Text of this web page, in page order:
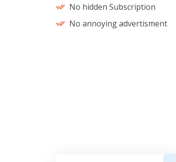
No hidden Subscription
No annoying advertisment